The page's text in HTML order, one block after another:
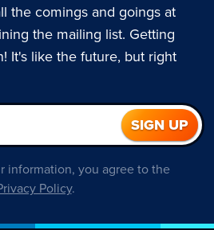
the comings and goings at
the mailing list. Getting
It's like the future, but right
information, you agree to the
Policy.